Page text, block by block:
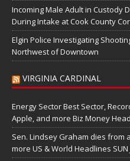
Incoming Male Adult in Custody
During Intake at Cook County
Elgin Police Investigating
Northwest of Downtown
VIRGINIA CARDINAL
Energy Sector Best Sector,
Apple, and more Biz Money
Sen. Lindsey Graham dies from
more US & World Headlines SUN